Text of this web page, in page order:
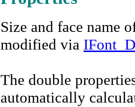
Size and face name
modified via
The double
automatically